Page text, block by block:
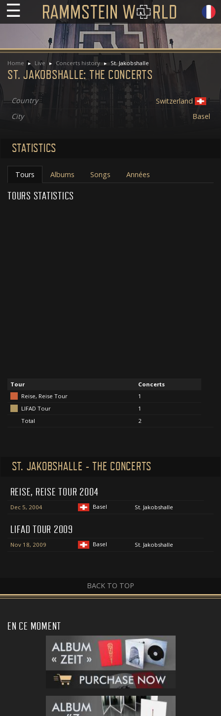
☰
Home Live Concerts history St. Jakobshalle
ST. JAKOBSHALLE: THE CONCERTS
Country
Switzerland
City
Basel
STATISTICS
Tours Albums Songs Années
TOURS STATISTICS
Tour
Concerts
Reise, Reise Tour
1
LIFAD Tour
1
Total
2
ST. JAKOBSHALLE - THE CONCERTS
REISE, REISE TOUR 2004
Dec 5, 2004 Basel St. Jakobshalle
LIFAD TOUR 2009
Nov 18, 2009 Basel St. Jakobshalle
BACK TO TOP
EN CE MOMENT